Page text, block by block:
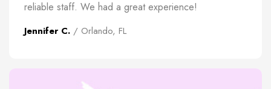
reliable staff. We had a great experience!
Jennifer C. / Orlando, FL